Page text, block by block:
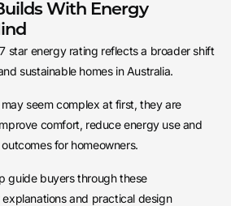
With Energy
star energy rating reflects a broader shift
sustainable homes in Australia.
seem complex at first, they are
comfort, reduce energy use and
for homeowners.
guide buyers through these
and practical design